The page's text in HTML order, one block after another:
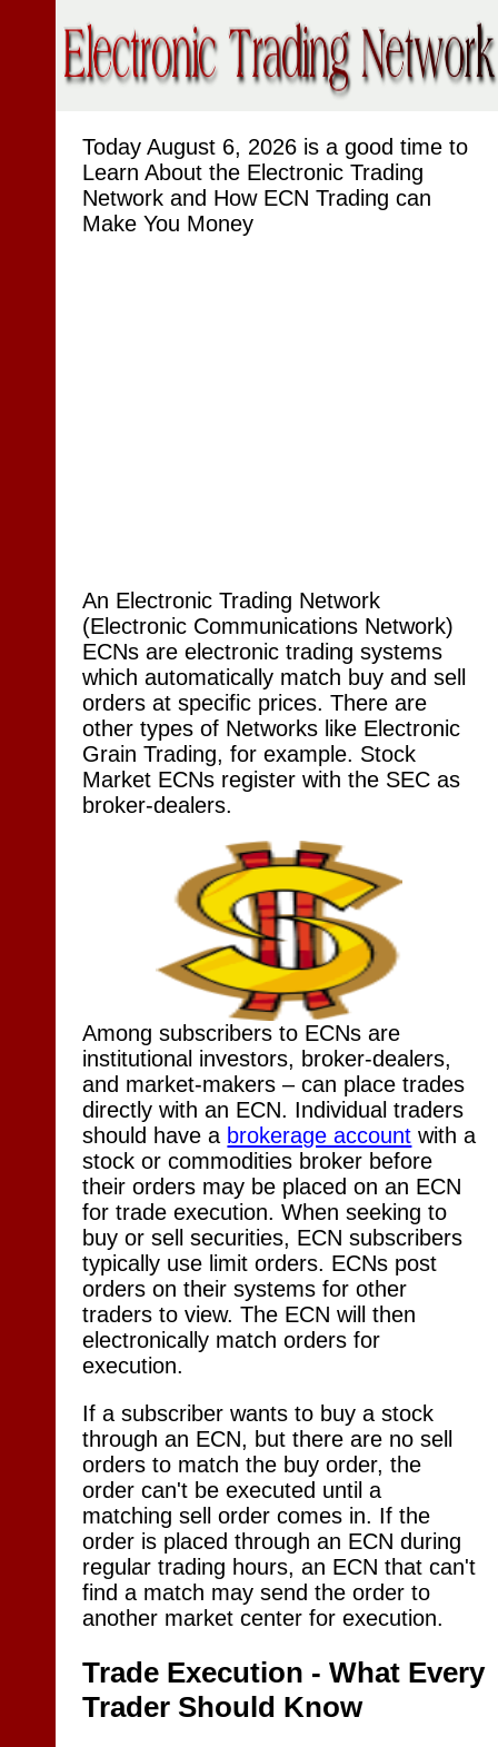
TodayAugust 6, 2026 is a good time to
Learn About the Electronic Trading
Network and How ECN Trading can
Make You Money
An Electronic Trading Network
(Electronic Communications Network)
ECNs are electronic trading systems
which automatically match buy and sell
orders at specific prices. There are
other types of Networks like Electronic
Grain Trading, for example. Stock
Market ECNs register with the SEC as
broker-dealers.
Among subscribers to ECNs are
institutional investors, broker-dealers,
and market-makers – can place trades
directly with an ECN. Individual traders
should have a brokerage account with a
stock or commodities broker before
their orders may be placed on an ECN
for trade execution. When seeking to
buy or sell securities, ECN subscribers
typically use limit orders. ECNs post
orders on their systems for other
traders to view. The ECN will then
electronically match orders for
execution.
If a subscriber wants to buy a stock
through an ECN, but there are no sell
orders to match the buy order, the
order can't be executed until a
matching sell order comes in. If the
order is placed through an ECN during
regular trading hours, an ECN that can't
find a match may send the order to
another market center for execution.
Trade Execution - What Every
Trader Should Know